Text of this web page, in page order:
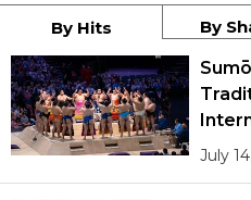
By Hits By
July